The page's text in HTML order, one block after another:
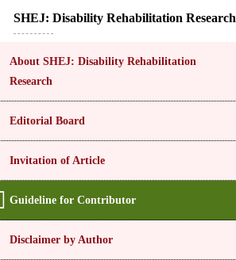
SHEJ: Disability Rehabilitation Research
About SHEJ: Disability Rehabilitation
Research
Editorial Board
Invitation of Article
Guideline for Contributor
Disclaimer by Author